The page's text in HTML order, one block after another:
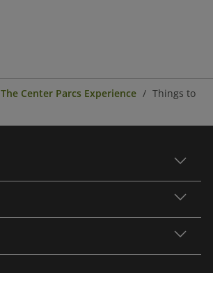
The Center Parcs Experience
Things to